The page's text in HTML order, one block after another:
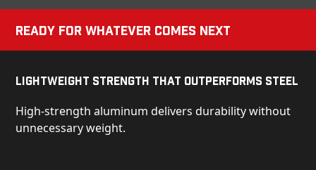
Ready for Whatever Comes Next
Lightweight Strength That Outperforms Steel
High-strength aluminum delivers durability without
unnecessary weight.